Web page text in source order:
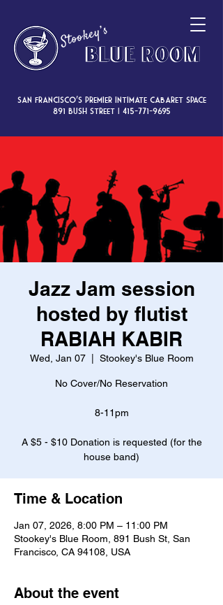
San Francisco’s premier intimate cabaret space
891 Bush Street | 415-771-9695
Jazz Jam session
hosted by flutist
RABIAH KABIR
Wed, Jan 07
  |
Stookey's Blue Room
No Cover/No Reservation
8-11pm
A $5 - $10 Donation is requested (for the
house band)
Time & Location
Jan 07, 2026, 8:00 PM – 11:00 PM
Stookey's Blue Room, 891 Bush St, San
Francisco, CA 94108, USA
About the event